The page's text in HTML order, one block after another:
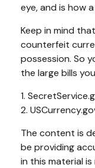
eye, and is how
Keep in mind
counterfeit
possession. So
the large bills
1.
2.
The content is
be providing
in this material